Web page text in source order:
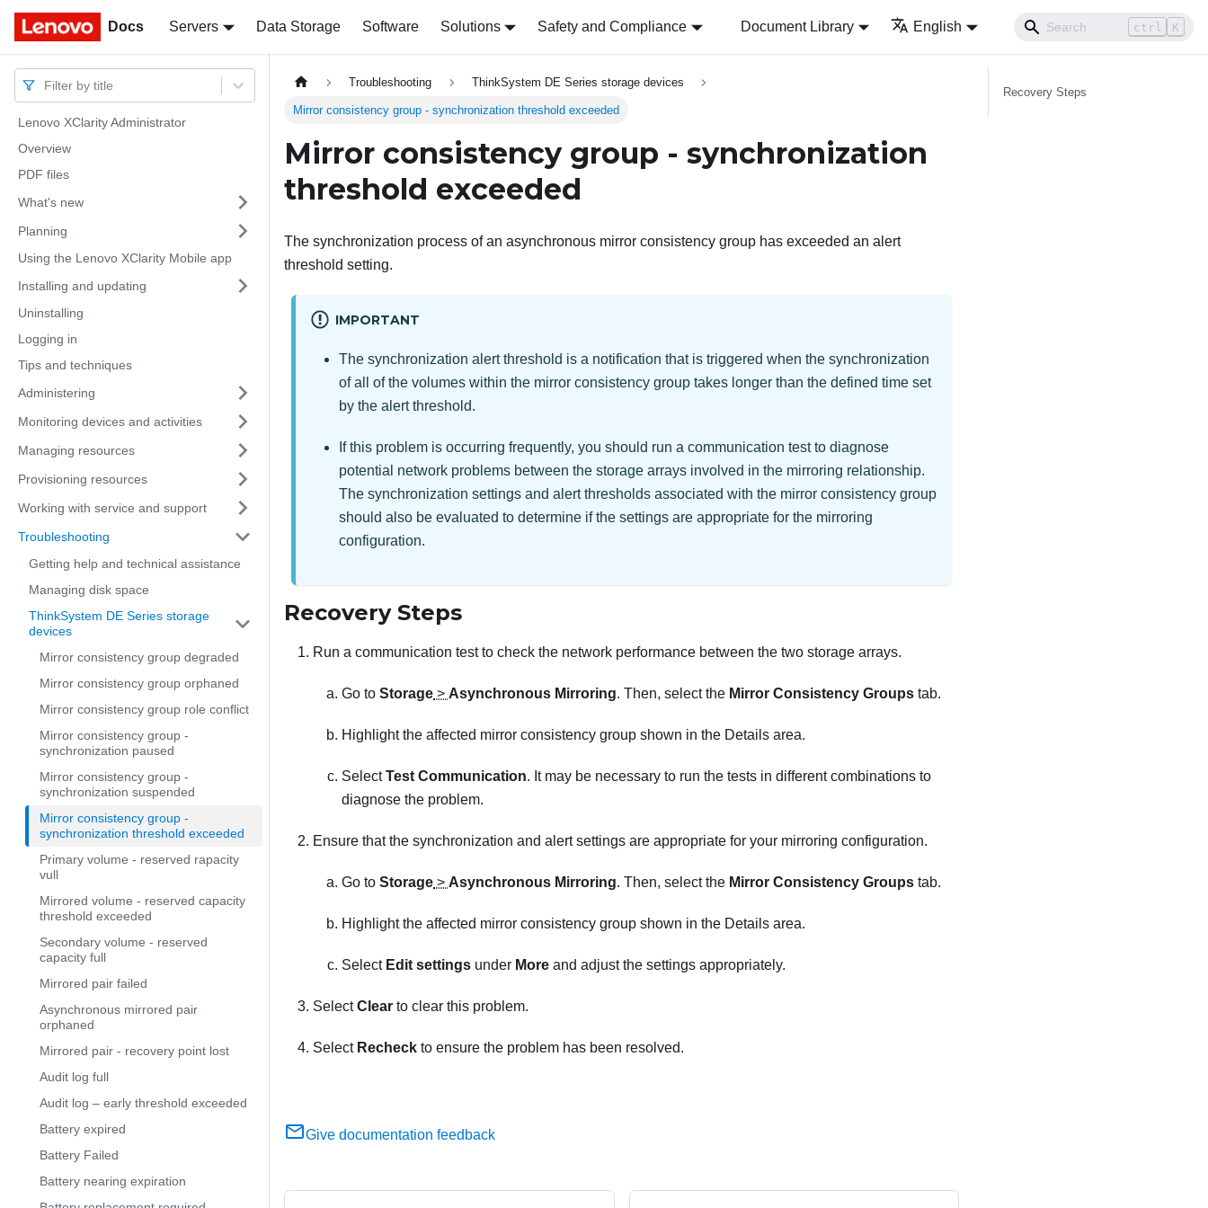
Docs Servers Data Storage Software Solutions Safety and Compliance Document Library English ctrl K
Docs
Filter by title
Lenovo XClarity Administrator
Overview
PDF files
What's new
Planning
Using the Lenovo XClarity Mobile app
Installing and updating
Uninstalling
Logging in
Tips and techniques
Administering
Monitoring devices and activities
Managing resources
Provisioning resources
Working with service and support
Troubleshooting
Getting help and technical assistance
Managing disk space
ThinkSystem DE Series storage
devices
Mirror consistency group degraded
Mirror consistency group orphaned
Mirror consistency group role conflict
Mirror consistency group -
synchronization paused
Mirror consistency group -
synchronization suspended
Mirror consistency group -
synchronization threshold exceeded
Primary volume - reserved rapacity
vull
Mirrored volume - reserved capacity
threshold exceeded
Secondary volume - reserved
capacity full
Mirrored pair failed
Asynchronous mirrored pair
orphaned
Mirrored pair - recovery point lost
Audit log full
Audit log – early threshold exceeded
Battery expired
Battery Failed
Battery nearing expiration
Troubleshooting ThinkSystem DE Series storage devices
Mirror consistency group - synchronization threshold exceeded
Mirror consistency group - synchronization
threshold exceeded
The synchronization process of an asynchronous mirror consistency group has exceeded an alert
threshold setting.
IMPORTANT
The synchronization alert threshold is a notification that is triggered when the synchronization
of all of the volumes within the mirror consistency group takes longer than the defined time set
by the alert threshold.
If this problem is occurring frequently, you should run a communication test to diagnose
potential network problems between the storage arrays involved in the mirroring relationship.
The synchronization settings and alert thresholds associated with the mirror consistency group
should also be evaluated to determine if the settings are appropriate for the mirroring
configuration.
Recovery Steps
Run a communication test to check the network performance between the two storage arrays.
Go to Storage > Asynchronous Mirroring. Then, select the Mirror Consistency Groups tab.
Highlight the affected mirror consistency group shown in the Details area.
SelectTest Communication. It may be necessary to run the tests in different combinations to
diagnose the problem.
Ensure that the synchronization and alert settings are appropriate for your mirroring configuration.
Go to Storage > Asynchronous Mirroring. Then, select the Mirror Consistency Groups tab.
Highlight the affected mirror consistency group shown in the Details area.
Select Edit settings under More and adjust the settings appropriately.
SelectClear to clear this problem.
Select Recheck to ensure the problem has been resolved.
Give documentation feedback
Recovery Steps